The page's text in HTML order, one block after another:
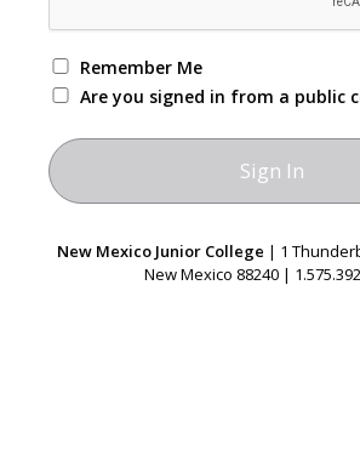
Remember Me
Are you signed in from a public
New Mexico Junior College | 1
New Mexico 88240 |